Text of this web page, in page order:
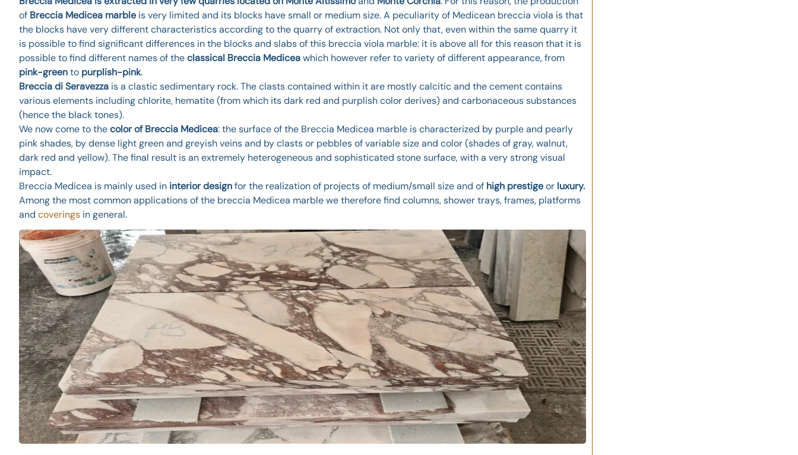
of Breccia Medicea marble is very limited and its blocks have small or medium size. A peculiarity of Medicean breccia viola is that
the blocks have very different characteristics according to the quarry of extraction. Not only that, even within the same quarry it
is possible to find significant differences in the blocks and slabs of this breccia viola marble: it is above all for this reason that it is
possible to find different names of theclassical Breccia Mediceawhich however refer to variety of different appearance, from
pink-greento purplish-pink.
Breccia di Seravezza is a clastic sedimentary rock. The clasts contained within it are mostly calcitic and the cement contains
various elements including chlorite, hematite (from which its dark red and purplish color derives) and carbonaceous substances
(hence the black tones).
We now come to thecolor of Breccia Medicea: the surface of the Breccia Medicea marble is characterized by purple and pearly
pink shades, by dense light green and greyish veins and by clasts or pebbles of variable size and color (shades of gray, walnut,
dark red and yellow). The final result is an extremely heterogeneous and sophisticated stone surface, with a very strong visual
impact.
Breccia Medicea is mainly used in interior designfor the realization of projects of medium/small size and of high prestigeor luxury.
Among the most common applications of the breccia Medicea marble we therefore find columns, shower trays, frames, platforms
and coverings in general.